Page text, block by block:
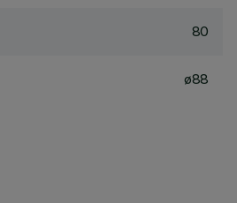
80
ø88